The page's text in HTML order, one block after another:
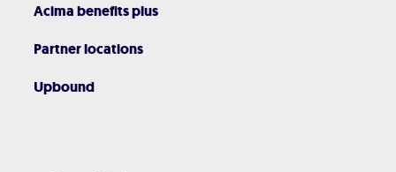
Acima benefits plus
Partner locations
Upbound